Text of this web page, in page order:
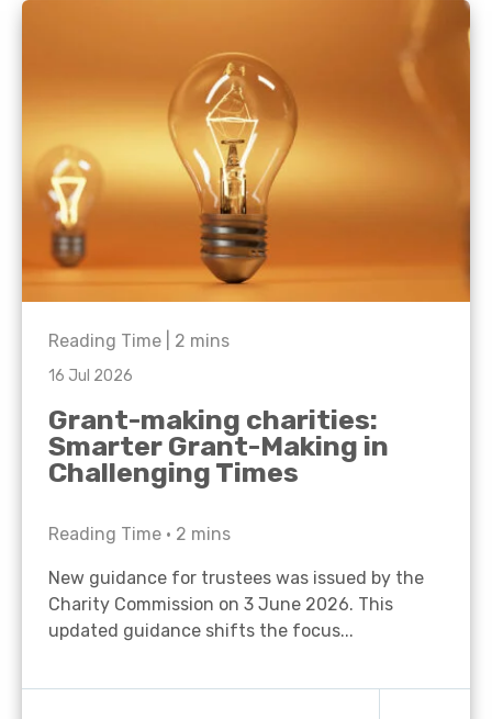
Reading Time | 2 mins
16 Jul 2026
Grant-making charities:
Smarter Grant-Making in
Challenging Times
Reading Time • 2 mins
New guidance for trustees was issued by the
Charity Commission on 3 June 2026. This
updated guidance shifts the focus...